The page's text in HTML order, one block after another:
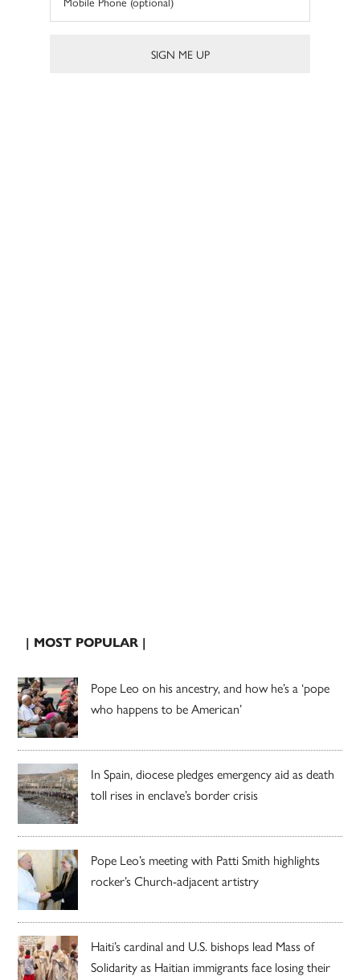
| MOST POPULAR |
Pope Leo on his ancestry, and how he’s a ‘pope
who happens to be American’
In Spain, diocese pledges emergency aid as death
toll rises in enclave’s border crisis
Pope Leo’s meeting with Patti Smith highlights
rocker’s Church-adjacent artistry
Haiti’s cardinal and U.S. bishops lead Mass of
Solidarity as Haitian immigrants face losing their